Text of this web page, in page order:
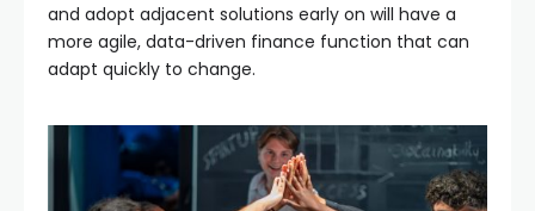
and adopt adjacent solutions early on will have a
more agile, data-driven finance function that can
adapt quickly to change.